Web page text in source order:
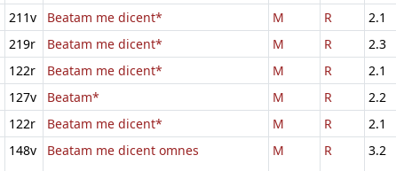
211v Beatam me dicent* M R 2.1
219r Beatam me dicent* M R 2.3
122r Beatam me dicent* M R 2.1
127v Beatam* M R 2.2
122r Beatam me dicent* M R 2.1
148v Beatam me dicent omnes M R 3.2